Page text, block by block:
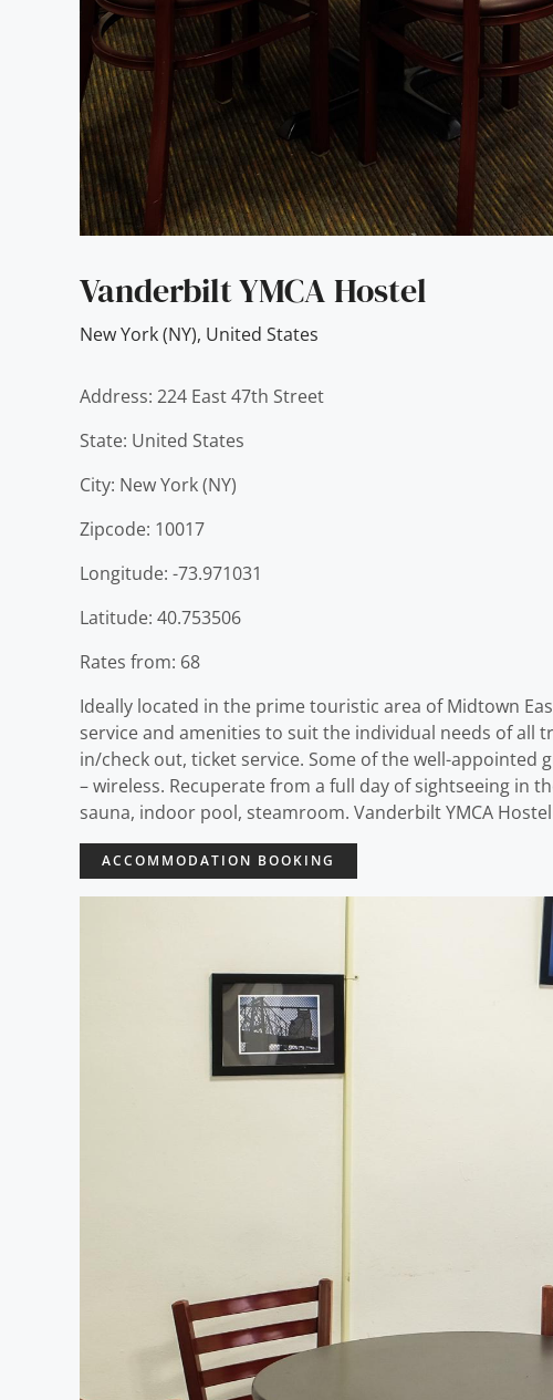
Vanderbilt YMCA Hostel
New York (NY), United States
Address: 224 East 47th Street
State: United States
City: New York (NY)
Zipcode: 10017
Longitude: -73.971031
Latitude: 40.753506
Rates from: 68
Ideally located in the prime touristic area of Midtown
service and amenities to suit the individual needs of all
in/check out, ticket service. Some of the well-appointed
– wireless. Recuperate from a full day of sightseeing in
sauna, indoor pool, steamroom. Vanderbilt YMCA
ACCOMMODATION BOOKING